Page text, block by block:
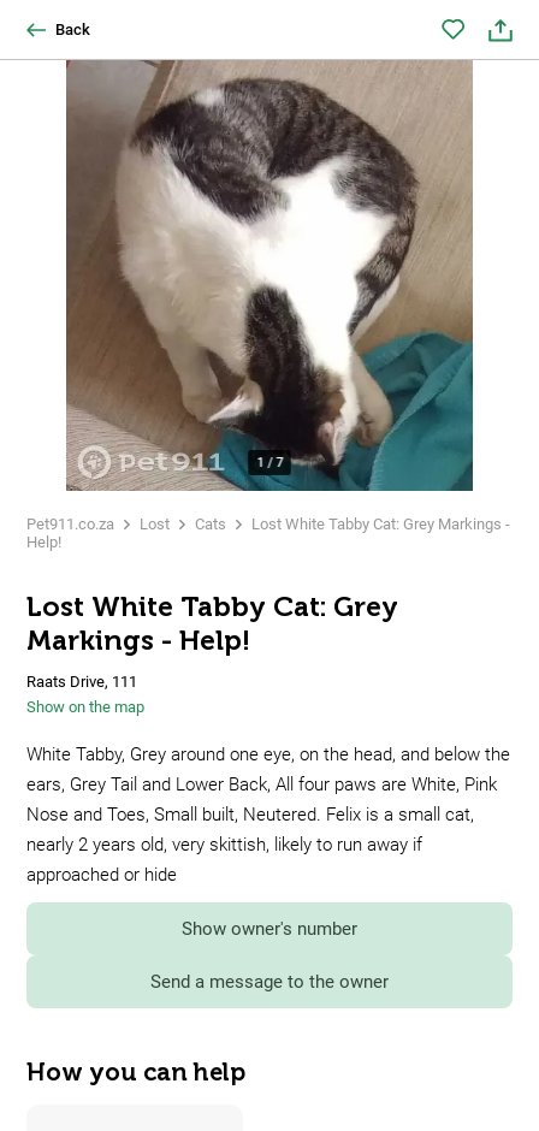
Back
1 /7
Pet911.co.za Lost Cats
Lost White Tabby Cat: Grey Markings -
Help!
Lost White Tabby Cat: Grey
Markings - Help!
Raats Drive, 111
Show on the map
White Tabby, Grey around one eye, on the head, and below the
ears, Grey Tail and Lower Back, All four paws are White, Pink
Nose and Toes, Small built, Neutered. Felix is a small cat,
nearly 2 years old, very skittish, likely to run away if
approached or hide
Show owner's number
Send a message to the owner
How you can help